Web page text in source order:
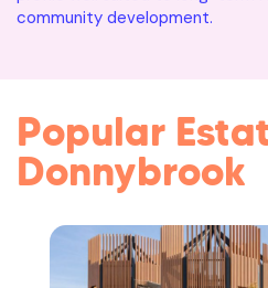
community development.
Popular
Donnybrook